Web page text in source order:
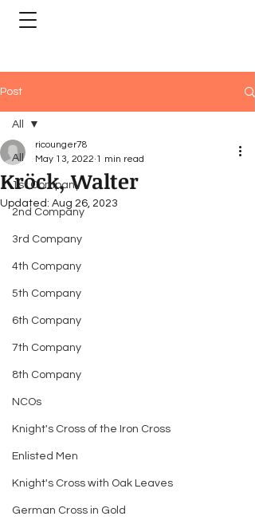
Post
All
1st Company
2nd Company
3rd Company
4th Company
5th Company
6th Company
7th Company
8th Company
NCOs
Knight's Cross of the Iron Cross
Enlisted Men
Knight's Cross with Oak Leaves
German Cross in Gold
All
Kröck, Walter
ricounger78
May 13, 2022 1 min read
Updated: Aug 26, 2023